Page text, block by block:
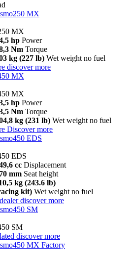
MX
MX
hp Power
Nm Torque
kg (227 lb) Wet weight no fuel
discover more
MX
MX
hp Power
Nm Torque
kg (231 lb) Wet weight no fuel
Discover more
EDS
EDS
cc Displacement
mm Seat height
kg (243.6 lb)
kit) Wet weight no fuel
discover more
SM
SM
discover more
MX Factory